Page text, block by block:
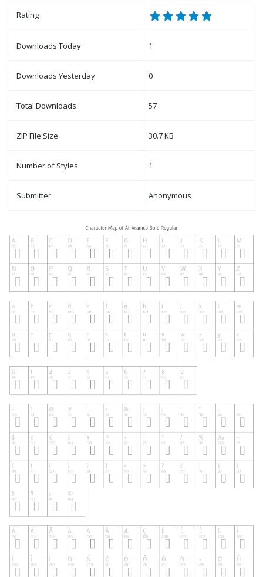
Rating
Downloads Today 1
Downloads Yesterday 0
Total Downloads 57
ZIP File Size 30.7 KB
Number of Styles 1
Submitter Anonymous